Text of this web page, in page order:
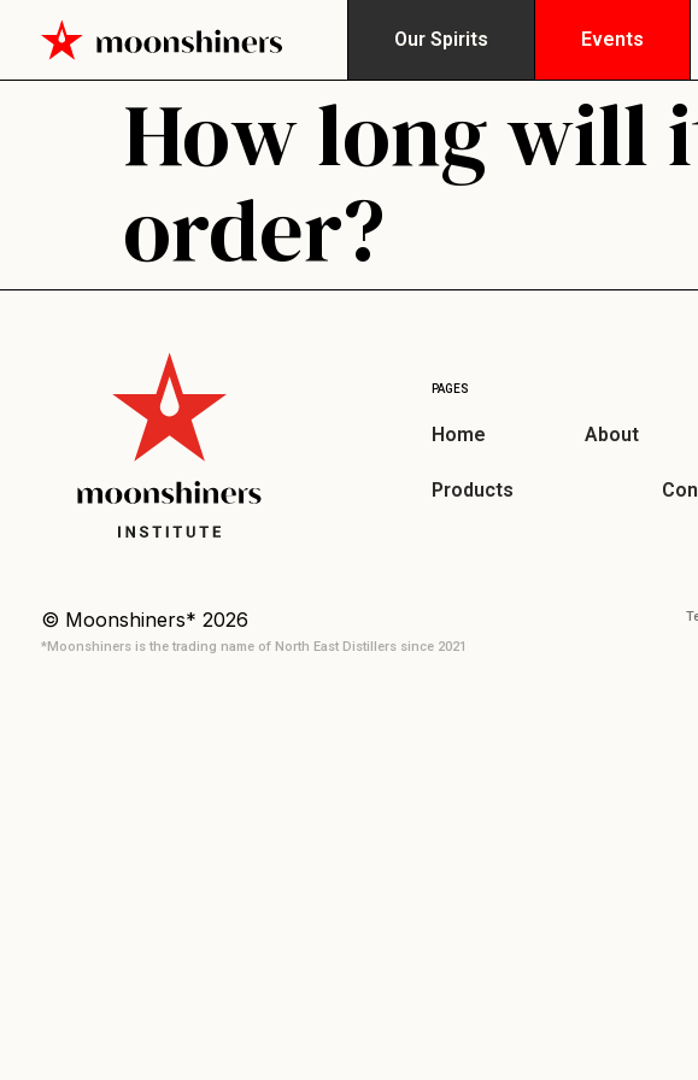
Our Spirits Events
How long will
order?
PAGES
Home About
Products
© Moonshiners* 2026
*Moonshiners is the trading name of North East Distillers since 2021